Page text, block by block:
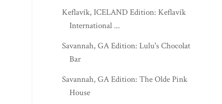
Keflavík, ICELAND Edition: Keflavík
International ...
Savannah, GA Edition: Lulu's Chocolate
Bar
Savannah, GA Edition: The Olde Pink
House